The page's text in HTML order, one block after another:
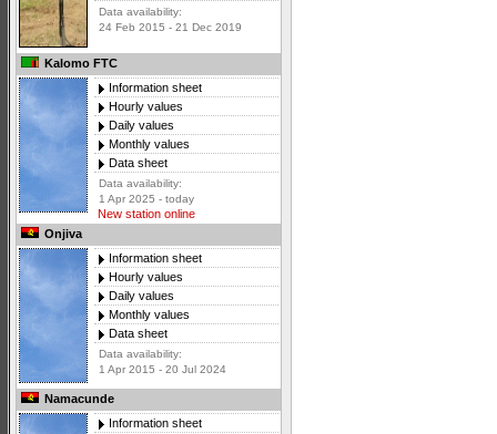
Data availability:
24 Feb 2015 - 21 Dec 2019
Kalomo FTC
Information sheet
Hourly values
Daily values
Monthly values
Data sheet
Data availability:
1 Apr 2025 - today
New station online
Onjiva
Information sheet
Hourly values
Daily values
Monthly values
Data sheet
Data availability:
1 Apr 2015 - 20 Jul 2024
Namacunde
Information sheet